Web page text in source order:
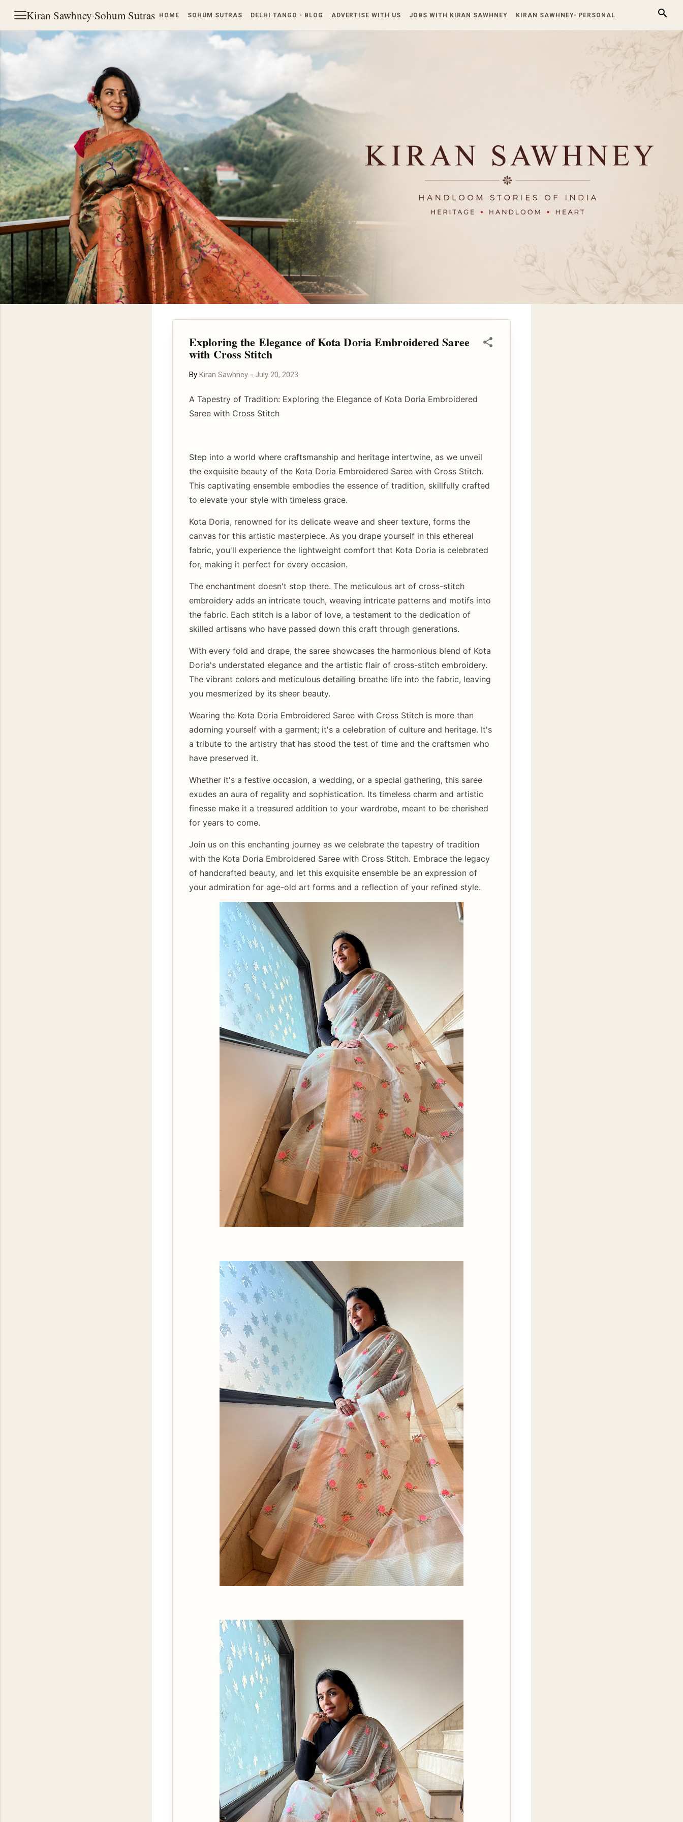
Kiran Sawhney·Sohum Sutras HOME SOHUM SUTRAS DELHI TANGO - BLOG ADVERTISE WITH US JOBS WITH KIRAN SAWHNEY KIRAN SAWHNEY- PERSONAL
Skip to main content
Exploring the Elegance of Kota Doria Embroidered Saree
with Cross Stitch
By Kiran Sawhney - July 20, 2023
A Tapestry of Tradition: Exploring the Elegance of Kota Doria Embroidered
Saree with Cross Stitch
Step into a world where craftsmanship and heritage intertwine, as we unveil
the exquisite beauty of the Kota Doria Embroidered Saree with Cross Stitch.
This captivating ensemble embodies the essence of tradition, skillfully crafted
to elevate your style with timeless grace.
Kota Doria, renowned for its delicate weave and sheer texture, forms the
canvas for this artistic masterpiece. As you drape yourself in this ethereal
fabric, you'll experience the lightweight comfort that Kota Doria is celebrated
for, making it perfect for every occasion.
The enchantment doesn't stop there. The meticulous art of cross-stitch
embroidery adds an intricate touch, weaving intricate patterns and motifs into
the fabric. Each stitch is a labor of love, a testament to the dedication of
skilled artisans who have passed down this craft through generations.
With every fold and drape, the saree showcases the harmonious blend of Kota
Doria's understated elegance and the artistic flair of cross-stitch embroidery.
The vibrant colors and meticulous detailing breathe life into the fabric, leaving
you mesmerized by its sheer beauty.
Wearing the Kota Doria Embroidered Saree with Cross Stitch is more than
adorning yourself with a garment; it's a celebration of culture and heritage. It's
a tribute to the artistry that has stood the test of time and the craftsmen who
have preserved it.
Whether it's a festive occasion, a wedding, or a special gathering, this saree
exudes an aura of regality and sophistication. Its timeless charm and artistic
finesse make it a treasured addition to your wardrobe, meant to be cherished
for years to come.
Join us on this enchanting journey as we celebrate the tapestry of tradition
with the Kota Doria Embroidered Saree with Cross Stitch. Embrace the legacy
of handcrafted beauty, and let this exquisite ensemble be an expression of
your admiration for age-old art forms and a reflection of your refined style.